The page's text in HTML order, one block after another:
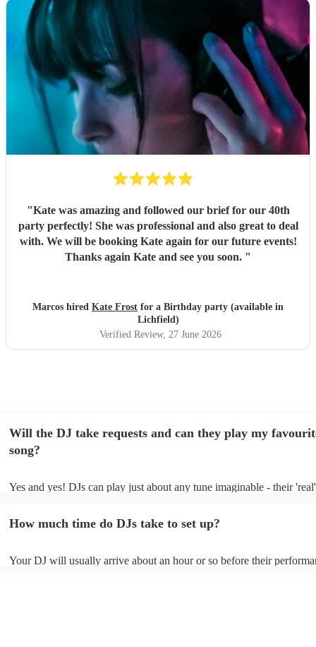
"Kate was amazing and followed our brief for our 40th
party perfectly! She was professional and also great to deal
with. We will be booking Kate again for our future events!
Thanks again Kate and see you soon. "
Marcos hired Kate Frost for a Birthday party (available in
Lichfield)
Verified Review, 27 June 2026
Will the DJ take requests and can they play my
song?
Yes and yes! DJs can play just about any tune imaginable - their
draw from, and can cover all kinds of styles and genres. If you're a
they'll throw it into their musical jambalaya with ease!
How much time do DJs take to set up?
Your DJ will usually arrive about an hour or so before their